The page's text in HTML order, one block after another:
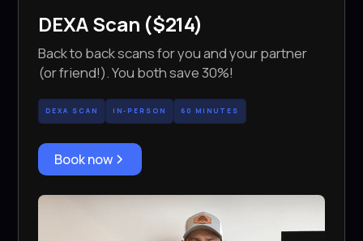
DEXA Scan ($214)
Back to back scans for you and your partner
(or friend!). You both save 30%!
DEXA SCAN IN-PERSON 60 MINUTES
Book now